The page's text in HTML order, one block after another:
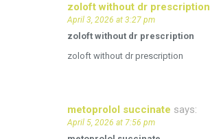
zoloft without dr prescription
April 3, 2026 at 3:27 pm
zoloft without dr prescription
zoloft without dr prescription
metoprolol succinate says:
April 5, 2026 at 7:56 pm